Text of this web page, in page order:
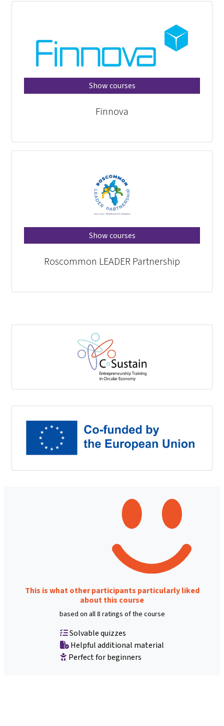
Show courses
Finnova
Show courses
Roscommon LEADER Partnership
This is what other participants particularly liked
about this course
based on all 8 ratings of the course
Solvable quizzes
Helpful additional material
Perfect for beginners